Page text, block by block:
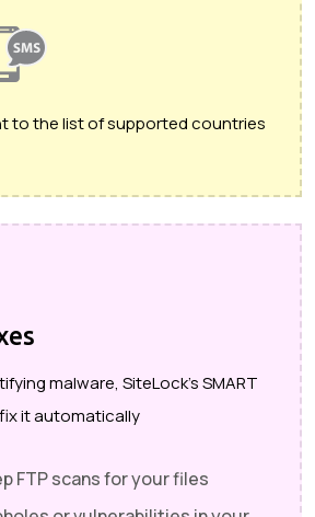
to the list of supported countries
malware, SiteLock's SMART
it automatically
FTP scans for your files